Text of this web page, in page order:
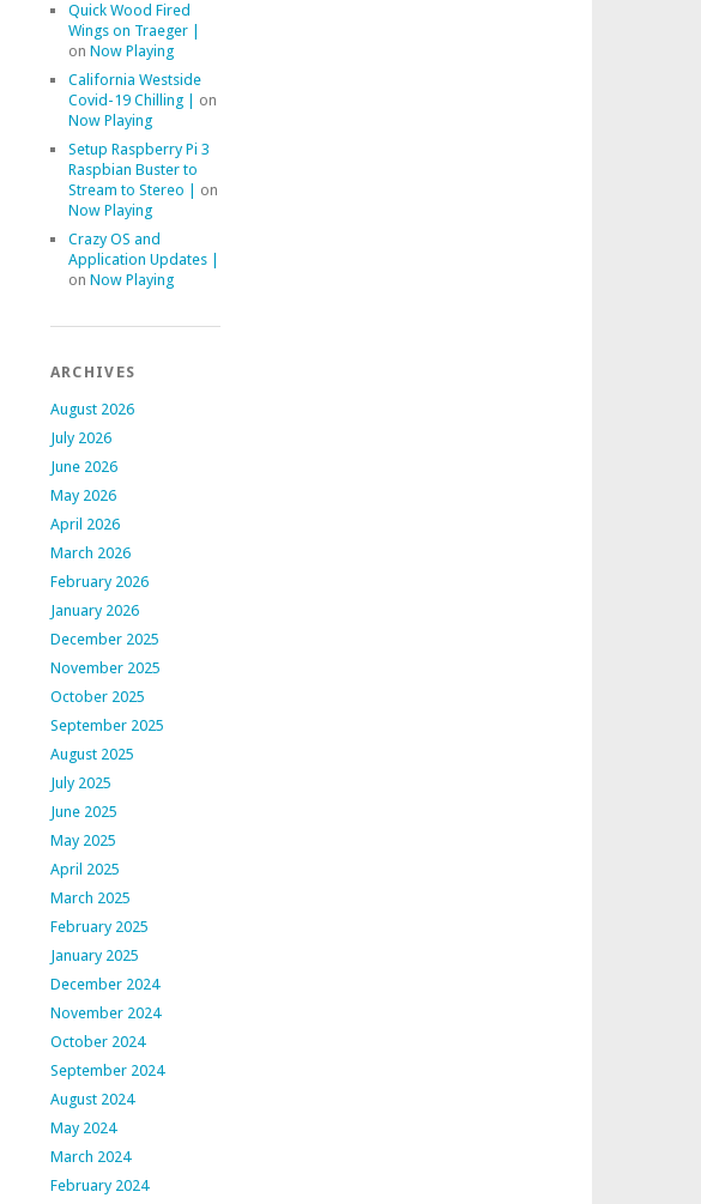
Quick Wood Fired
Wings on Traeger |
on Now Playing
California Westside
Covid-19 Chilling |
on
Now Playing
Setup Raspberry Pi 3
Raspbian Buster to
Stream to Stereo |
on
Now Playing
Crazy OS and
Application Updates |
on Now Playing
ARCHIVES
August 2026
July 2026
June 2026
May 2026
April 2026
March 2026
February 2026
January 2026
December 2025
November 2025
October 2025
September 2025
August 2025
July 2025
June 2025
May 2025
April 2025
March 2025
February 2025
January 2025
December 2024
November 2024
October 2024
September 2024
August 2024
May 2024
March 2024
February 2024